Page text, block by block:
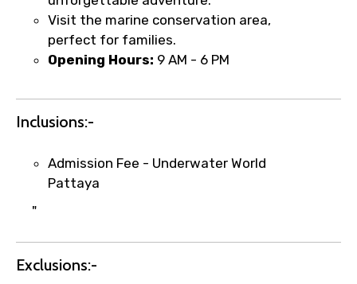
Type of Hotel
Remarks & Instructions
Visit the marine conservation area,
perfect for families.
Opening Hours: 9 AM - 6 PM
Inclusions:-
Admission Fee - Underwater World
Pattaya
"
Exclusions:-